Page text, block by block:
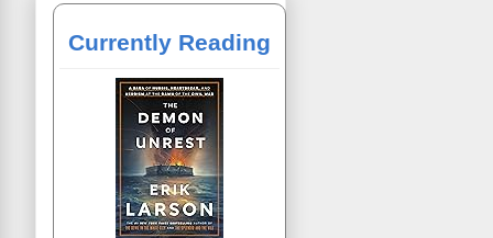
Currently Reading